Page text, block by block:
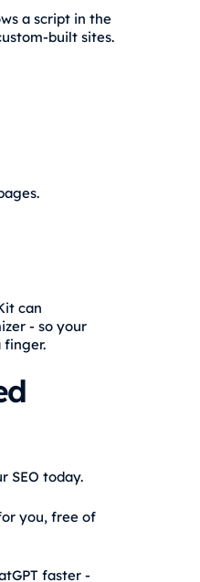
a script in the
built sites.
can
- so your
SEO today.
you, free of
faster -